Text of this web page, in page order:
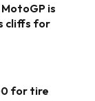
is
cliffs for
for tire